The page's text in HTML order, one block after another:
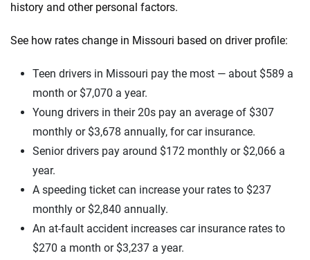
history and other personal factors.
See how rates change in Missouri based on driver profile:
Teen drivers in Missouri pay the most — about $589 a
month or $7,070 a year.
Young drivers in their 20s pay an average of $307
monthly or $3,678 annually, for car insurance.
Senior drivers pay around $172 monthly or $2,066 a
year.
A speeding ticket can increase your rates to $237
monthly or $2,840 annually.
An at-fault accident increases car insurance rates to
$270 a month or $3,237 a year.